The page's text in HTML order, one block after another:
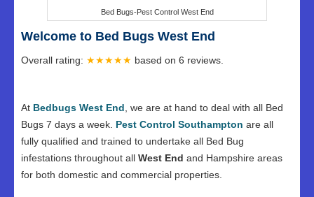
Bed Bugs-Pest Control West End
Welcome to Bed Bugs West End
Overall rating: ★★★★★ based on 6 reviews.
At Bedbugs West End , we are at hand to deal with all Bed
Bugs 7 days a week. Pest Control Southampton are all
fully qualified and trained to undertake all Bed Bug
infestations throughout all West End and Hampshire areas
for both domestic and commercial properties.